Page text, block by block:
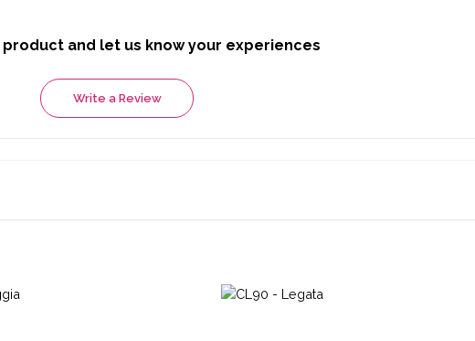
product and let us know your experiences
Write a Review